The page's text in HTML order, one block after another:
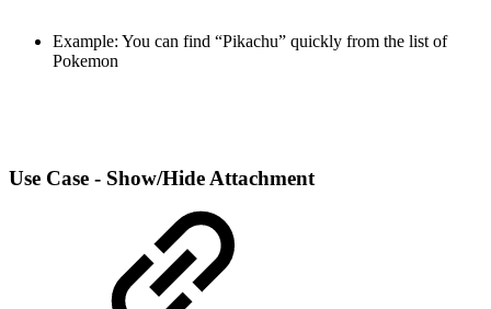
Example: You can find “Pikachu” quickly from the list of
Pokemon
Use Case - Show/Hide Attachment